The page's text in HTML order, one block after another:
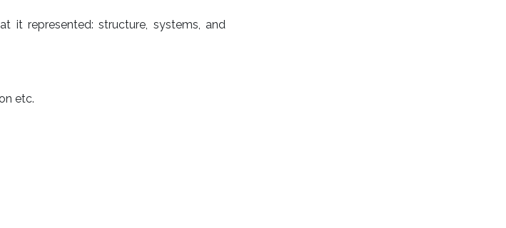
it represented: structure, systems, and
etc.